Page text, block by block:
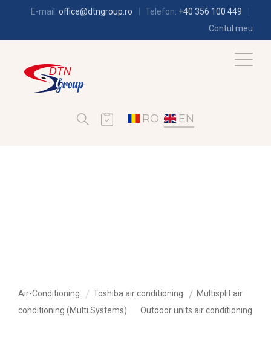
E-mail: office@dtngroup.ro Telefon: +40 356 100 449
Contul meu
RO EN
Air-Conditioning Toshiba air conditioning
Multisplit air
conditioning (Multi Systems)
Outdoor units air conditioning